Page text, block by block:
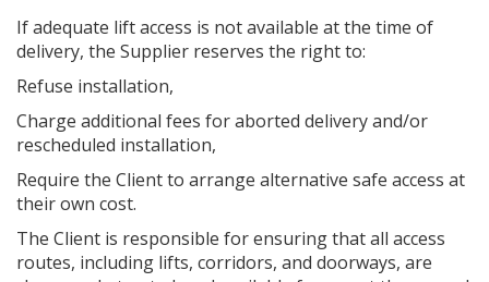
If adequate lift access is not available at the time of
delivery, the Supplier reserves the right to:
Refuse installation,
Charge additional fees for aborted delivery and/or
rescheduled installation,
Require the Client to arrange alternative safe access at
their own cost.
The Client is responsible for ensuring that all access
routes, including lifts, corridors, and doorways, are